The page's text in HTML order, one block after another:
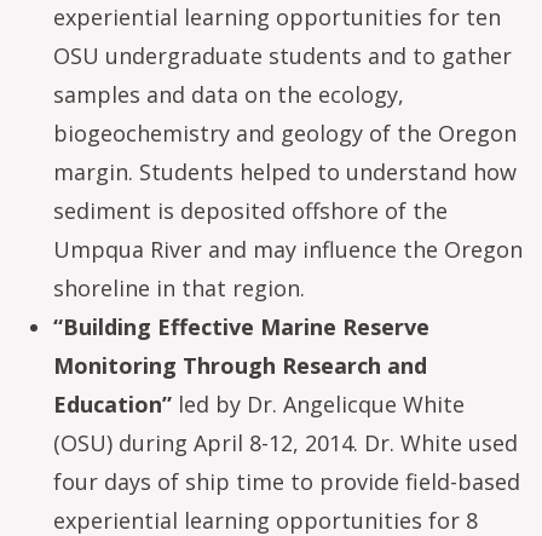
experiential learning opportunities for ten
OSU undergraduate students and to gather
samples and data on the ecology,
biogeochemistry and geology of the Oregon
margin. Students helped to understand how
sediment is deposited offshore of the
Umpqua River and may influence the Oregon
shoreline in that region.
“Building Effective Marine Reserve
Monitoring Through Research and
Education” led by Dr. Angelicque White
(OSU) during April 8-12, 2014. Dr. White used
four days of ship time to provide field-based
experiential learning opportunities for 8